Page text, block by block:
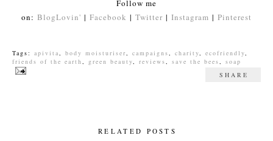
Follow me
on: BlogLovin' | Facebook | Twitter | Instagram | Pinterest
Tags: apivita body moisturiser campaigns charity ecofriendly
friends of the earth
green beauty reviews save the bees
soap
SHARE
RELATED POSTS